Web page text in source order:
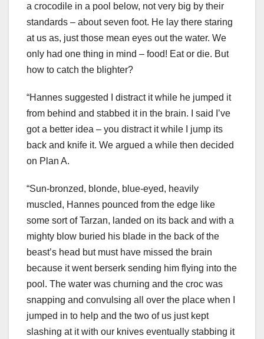
a crocodile in a pool below, not very big by their
standards – about seven foot. He lay there staring
at us as, just those mean eyes out the water. We
only had one thing in mind – food! Eat or die. But
how to catch the blighter?
“Hannes suggested I distract it while he jumped it
from behind and stabbed it in the brain. I said I’ve
got a better idea – you distract it while I jump its
back and knife it. We argued a while then decided
on Plan A.
“Sun-bronzed, blonde, blue-eyed, heavily
muscled, Hannes pounced from the edge like
some sort of Tarzan, landed on its back and with a
mighty blow buried his blade in the back of the
beast’s head but must have missed the brain
because it went berserk sending him flying into the
pool. The water was churning and the croc was
snapping and convulsing all over the place when I
jumped in to help and the two of us just kept
slashing at it with our knives eventually stabbing it